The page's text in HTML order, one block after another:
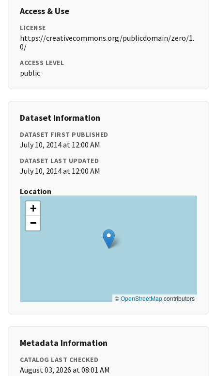
Access & Use
LICENSE
https://creativecommons.org/publicdomain/zero/1.
0/
ACCESS LEVEL
public
Dataset Information
DATASET FIRST PUBLISHED
July 10, 2014 at 12:00 AM
DATASET LAST UPDATED
July 10, 2014 at 12:00 AM
Location
+
−
©OpenStreetMapcontributors
Metadata Information
CATALOG LAST CHECKED
August 03, 2026 at 08:01 AM